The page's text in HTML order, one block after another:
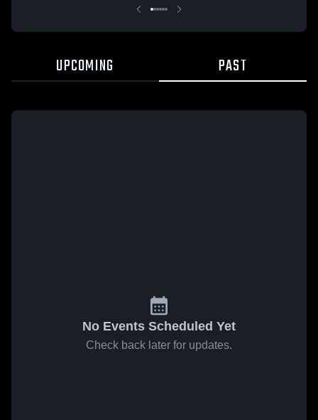
UPCOMING PAST
No Events Scheduled Yet
Check back later for updates.